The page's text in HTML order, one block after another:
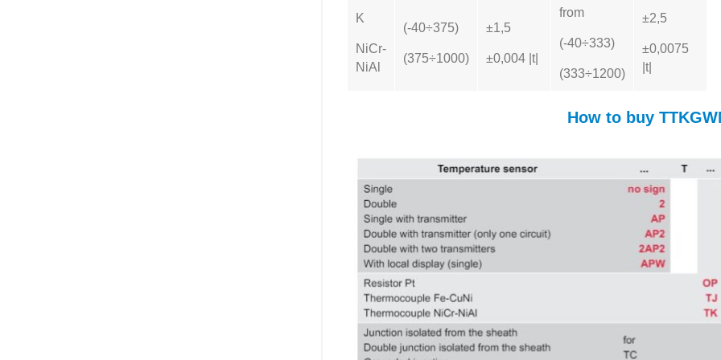
K
NiCr-
NiAl
(-40÷375)
(375÷1000)
±1,5
±0,004 |t|
from
(-40÷333)
(333÷1200)
±2,5
±0,0075
|t|
How to buy